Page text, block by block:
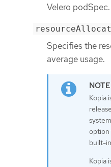
Velero podSpec.
Specifies the
average usage.
Kopia
option
built-
Kopia